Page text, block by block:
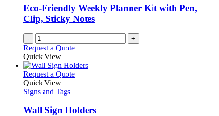
chosen
on
the
Eco-Friendly Weekly Planner Kit with Pen,
Clip, Sticky Notes
- +
Request a Quote
Quick View
Request a QuoteThis
variants.
Quick View
Signs and Tags
Wall Sign Holders